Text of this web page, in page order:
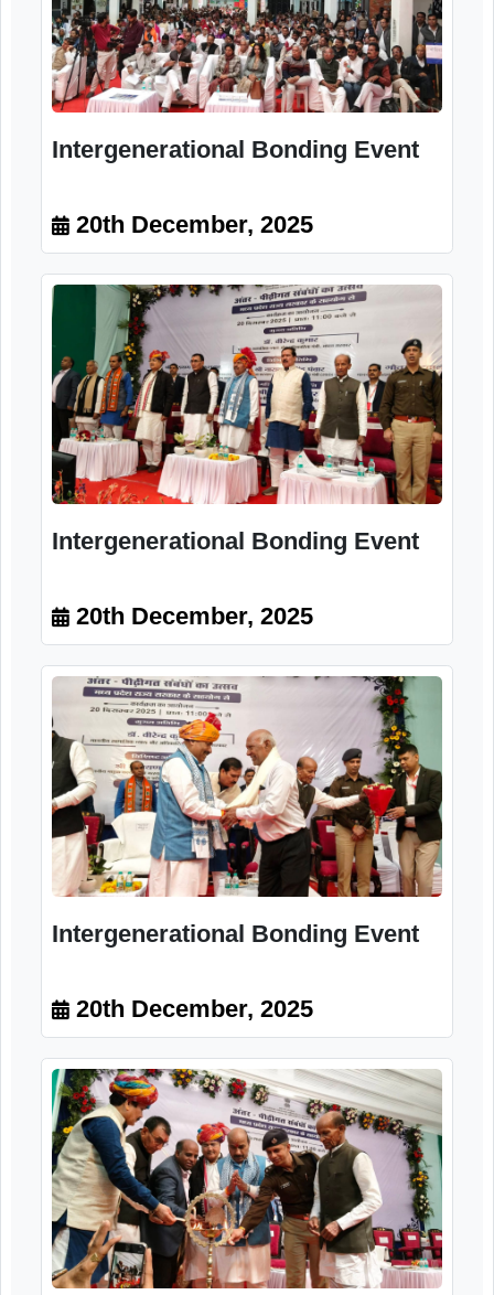
Intergenerational Bonding Event
20th December, 2025
Intergenerational Bonding Event
20th December, 2025
Intergenerational Bonding Event
20th December, 2025